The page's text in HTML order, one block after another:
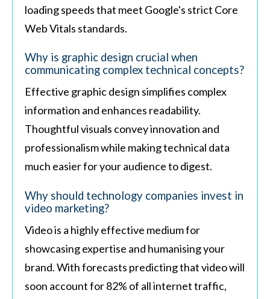
loading speeds that meet Google's strict Core
Web Vitals standards.
Why is graphic design crucial when
communicating complex technical concepts?
Effective graphic design simplifies complex
information and enhances readability.
Thoughtful visuals convey innovation and
professionalism while making technical data
much easier for your audience to digest.
Why should technology companies invest in
video marketing?
Video is a highly effective medium for
showcasing expertise and humanising your
brand. With forecasts predicting that video will
soon account for 82% of all internet traffic,